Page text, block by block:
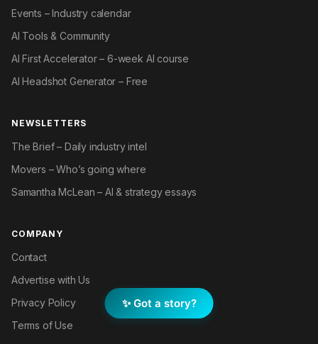
Events – Industry calendar
AI Tools & Community
AI First Accelerator – 6-week AI course
AI Headshot Generator – Free
NEWSLETTERS
The Brief – Daily industry intel
Movers – Who’s going where
Samantha McLean – AI & strategy essays
COMPANY
Contact
Advertise with Us
Privacy Policy
Terms of Use
✨ Got a story?